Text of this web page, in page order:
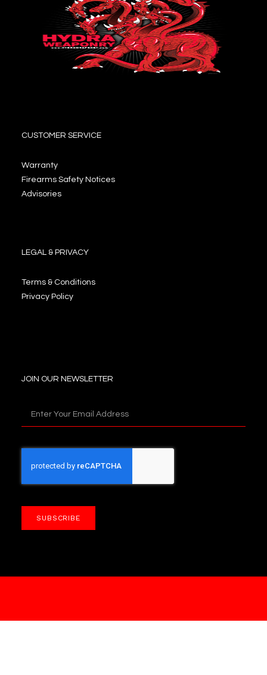
CUSTOMER SERVICE
Warranty
Firearms Safety Notices
Advisories
LEGAL & PRIVACY
Terms & Conditions
Privacy Policy
JOIN OUR NEWSLETTER
SUBSCRIBE